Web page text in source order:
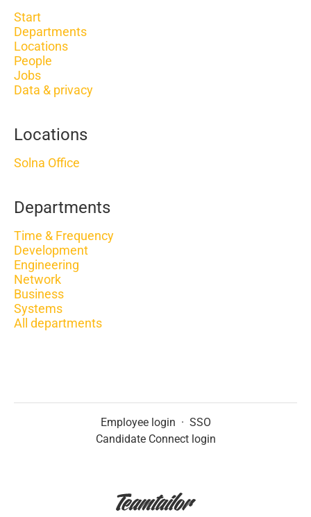
Start
Departments
Locations
People
Jobs
Data & privacy
Locations
Solna Office
Departments
Time & Frequency
Development
Engineering
Network
Business
Systems
All departments
Employee login · SSO
Candidate Connect login